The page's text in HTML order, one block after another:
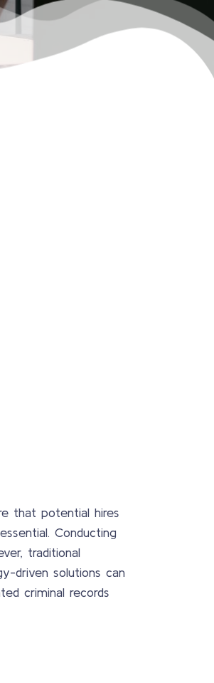
that potential hires
Conducting
traditional
driven solutions can
criminal records